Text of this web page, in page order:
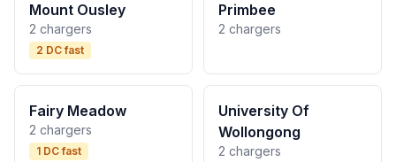
Mount Ousley
2 chargers
2 DC fast
Primbee
2 chargers
Fairy Meadow
2 chargers
1 DC fast
University Of
Wollongong
2 chargers